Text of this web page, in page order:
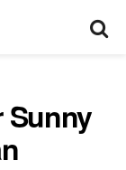
Sunny